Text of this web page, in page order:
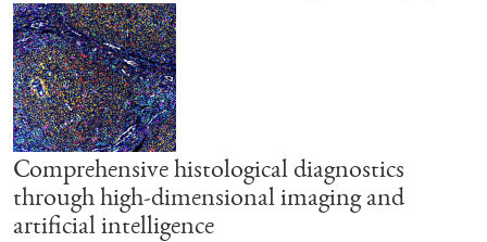
Comprehensive histological diagnostics
through high-dimensional imaging and
artificial intelligence